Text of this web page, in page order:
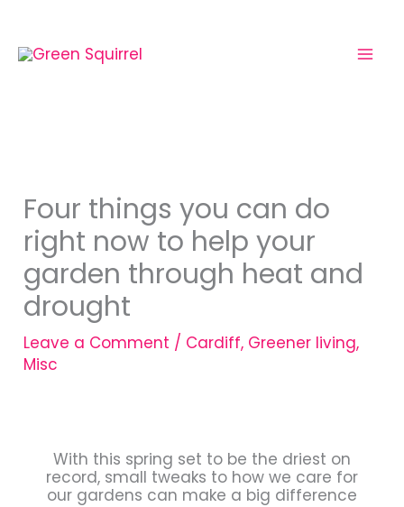
content
Four things you can do
right now to help your
garden through heat and
drought
Leave a Comment / Cardiff, Greener living,
Misc
With this spring set to be the driest on
record, small tweaks to how we care for
our gardens can make a big difference